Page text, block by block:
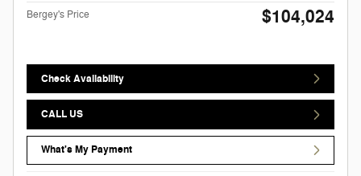
Bergey's Price $104,024
Check Availability
CALL US
What's My Payment